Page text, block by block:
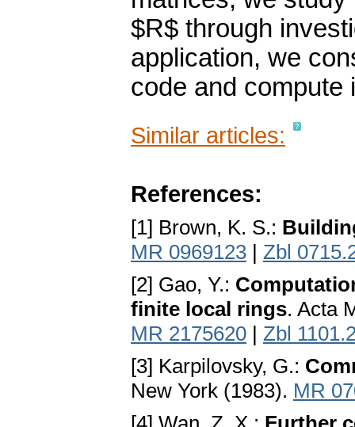
$R$ through
application, we
code and compute
Similar articles:
References:
[1] Brown, K. S.:
MR 0969123 | Zbl
[2] Gao, Y.:
finite local rings. Acta
MR 2175620 | Zbl
[3] Karpilovsky, G.:
New York (1983). MR